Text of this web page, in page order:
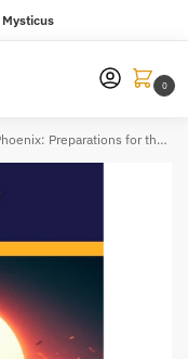
0
Preparations for the Golden Age